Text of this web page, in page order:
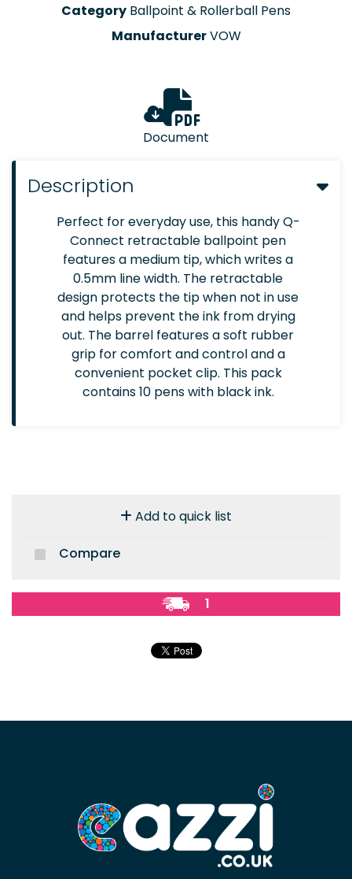
Category Ballpoint & Rollerball Pens
ManufacturerVOW
Document
Description
Perfect for everyday use, this handy Q-
Connect retractable ballpoint pen
features a medium tip, which writes a
0.5mm line width. The retractable
design protects the tip when not in use
and helps prevent the ink from drying
out. The barrel features a soft rubber
grip for comfort and control and a
convenient pocket clip. This pack
contains 10 pens with black ink.
Add to quick list
Compare
1